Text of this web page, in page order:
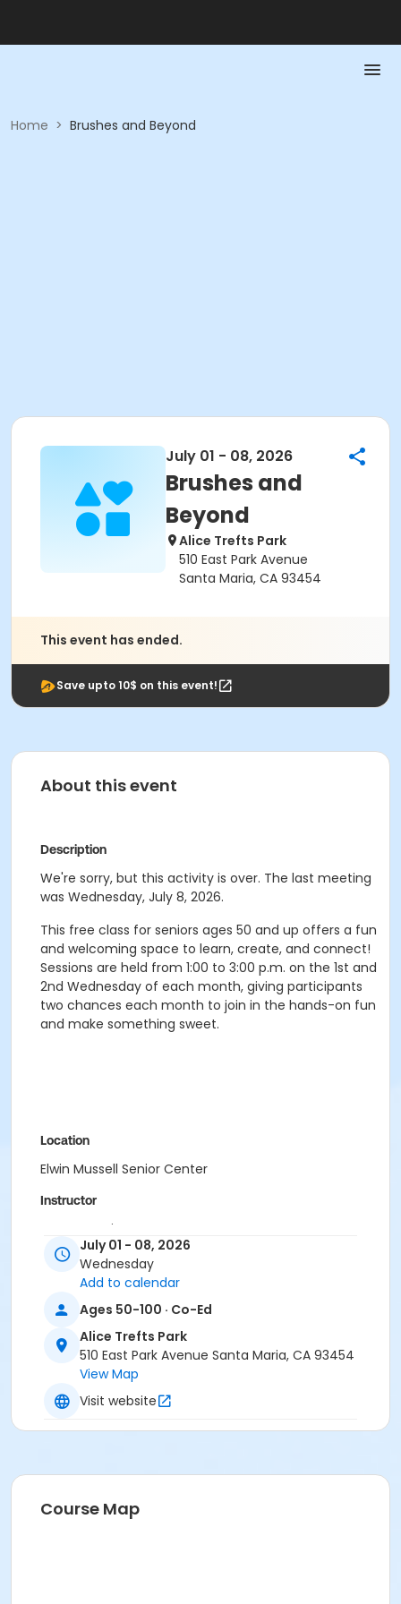
Home > Brushes and Beyond
July 01 - 08, 2026
Brushes and
Beyond
Alice Trefts Park
510 East Park Avenue
Santa Maria, CA 93454
This event has ended.
Save upto 10$ on this event!
About this event
Description
We're sorry, but this activity is over. The last meeting
was Wednesday, July 8, 2026.
This free class for seniors ages 50 and up offers a fun
and welcoming space to learn, create, and connect!
Sessions are held from 1:00 to 3:00 p.m. on the 1st and
2nd Wednesday of each month, giving participants
two chances each month to join in the hands-on fun
and make something sweet.
Location
Elwin Mussell Senior Center
Instructor
Jenna Ramirez
Sarah Veloz
Victoria Castro
Deanne Woodward
Cynthia Rodriquez
Jeanette Blanco
Jaqueline Castro
July 01 - 08, 2026
Wednesday
Add to calendar
Ages 50-100 · Co-Ed
Alice Trefts Park
510 East Park Avenue Santa Maria, CA 93454
View Map
Visit website
Course Map